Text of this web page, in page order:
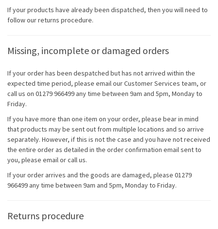
If your products have already been dispatched, then you will need to
follow our returns procedure.
Missing, incomplete or damaged orders
If your order has been despatched but has not arrived within the
expected time period, please email our Customer Services team, or
call us on 01279 966499 any time between 9am and 5pm, Monday to
Friday.
If you have more than one item on your order, please bear in mind
that products may be sent out from multiple locations and so arrive
separately. However, if this is not the case and you have not received
the entire order as detailed in the order confirmation email sent to
you, please email or call us.
If your order arrives and the goods are damaged, please 01279
966499 any time between 9am and 5pm, Monday to Friday.
Returns procedure